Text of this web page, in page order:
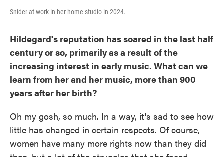
Snider at work in her home studio in 2024.
Hildegard's reputation has soared in the last half
century or so, primarily as a result of the
increasing interest in early music. What can we
learn from her and her music, more than 900
years after her birth?
Oh my gosh, so much. In a way, it's sad to see how
little has changed in certain respects. Of course,
women have many more rights now than they did